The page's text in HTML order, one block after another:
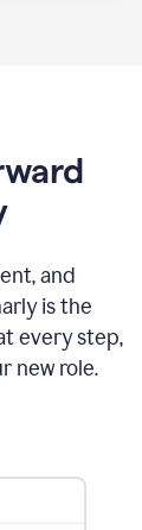
and
is the
every step,
new role.